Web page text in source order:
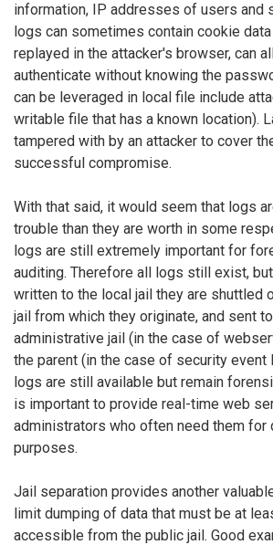
information, IP addresses of users and
logs can sometimes contain cookie
replayed in the attacker's browser, can
authenticate without knowing the
can be leveraged in local file include
writable file that has a known location).
tampered with by an attacker to cover
successful compromise.
With that said, it would seem that logs
trouble than they are worth in some
logs are still extremely important for
auditing. Therefore all logs still exist,
written to the local jail they are shuttled
jail from which they originate, and sent
administrative jail (in the case of
the parent (in the case of security event
logs are still available but remain
is important to provide real-time web
administrators who often need them for
purposes.
Jail separation provides another
limit dumping of data that must be at
accessible from the public jail. Good